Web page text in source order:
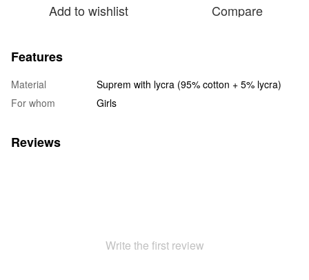
Add to wishlist Compare
Features
Material
Suprem with lycra (95% cotton + 5% lycra)
For whom
Girls
Reviews
Write the first review